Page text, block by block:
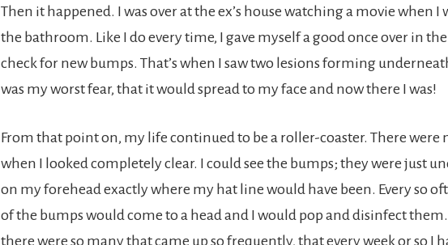
Then it happened. I was over at the ex’s house watching a movie when I
the bathroom. Like I do every time, I gave myself a good once over in
check for new bumps. That’s when I saw two lesions forming
was my worst fear, that it would spread to my face and now there I was!
From that point on, my life continued to be a roller-coaster. There were
when I looked completely clear. I could see the bumps; they were just
on my forehead exactly where my hat line would have been. Every so
of the bumps would come to a head and I would pop and disinfect
there were so many that came up so frequently, that every week or so I